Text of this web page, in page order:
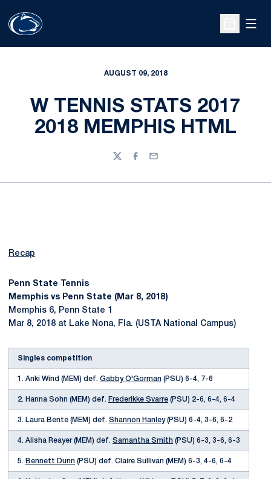
Open
AUGUST 09, 2018
W TENNIS STATS 2017
2018 MEMPHIS HTML
TwitterFacebook
Email
Recap
Penn State Tennis
Memphis vs Penn State (Mar 8, 2018)
Memphis 6, Penn State 1
Mar 8, 2018 at Lake Nona, Fla. (USTA National Campus)
Singles competition
1. Anki Wind (MEM) def. Gabby O'Gorman (PSU) 6-4, 7-6
2. Hanna Sohn (MEM) def. Frederikke Svarre (PSU) 2-6, 6-4, 6-4
3. Laura Bente (MEM) def. Shannon Hanley(PSU) 6-4, 3-6, 6-2
4. Alisha Reayer (MEM) def. Samantha Smith (PSU) 6-3, 3-6, 6-3
5. Bennett Dunn (PSU) def. Claire Sullivan (MEM) 6-3, 4-6, 6-4